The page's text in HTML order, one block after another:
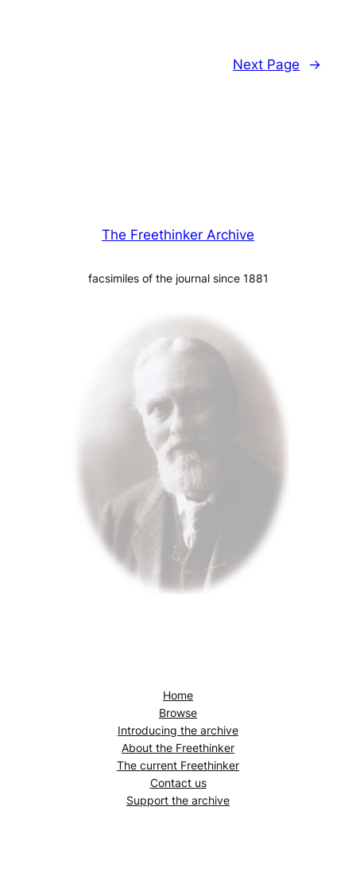
Next Page →
The Freethinker Archive
facsimiles of the journal since 1881
Home
Browse
Introducing the archive
About the Freethinker
The current Freethinker
Contact us
Support the archive